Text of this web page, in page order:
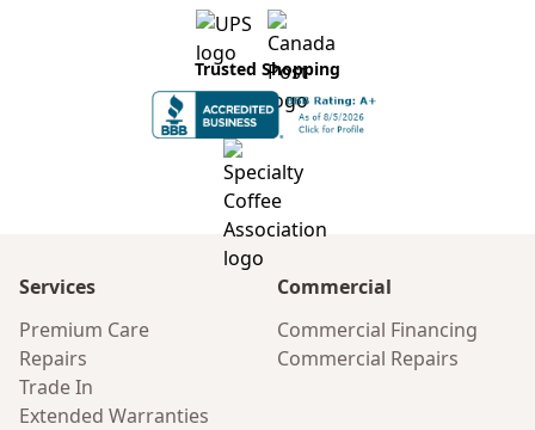
Trusted Shopping
Services
Premium Care
Repairs
Trade In
Extended Warranties
Commercial
Commercial Financing
Commercial Repairs